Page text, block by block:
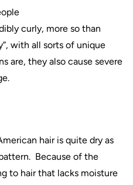
curly, more so than
with all sorts of unique
are, they also cause severe
hair is quite dry as
Because of the
to hair that lacks moisture